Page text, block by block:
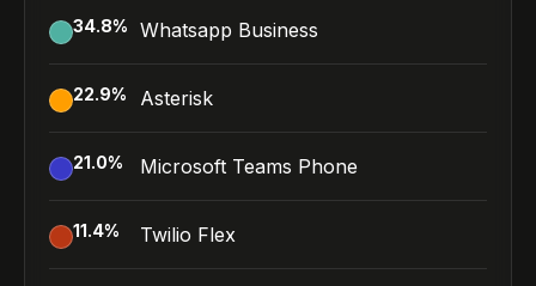
34.8% Whatsapp Business
22.9% Asterisk
21.0% Microsoft Teams Phone
11.4% Twilio Flex